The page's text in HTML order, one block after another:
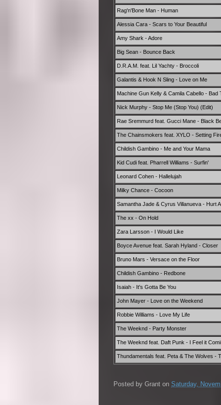
Rag'n'Bone Man - Human
Alessia Cara - Scars to Your Beautiful
Amy Shark - Adore
Big Sean - Bounce Back
D.R.A.M. feat. Lil Yachty - Broccoli
Galantis & Hook N Sling - Love on Me
Machine Gun Kelly & Camila Cabello - Bad
Nick Murphy - Stop Me (Stop You) (Edit)
Rae Sremmurd feat. Gucci Mane - Black
The Chainsmokers feat. XYLO - Setting
Childish Gambino - Me and Your Mama
Kid Cudi feat. Pharrell Williams - Surfin'
Leonard Cohen - Hallelujah
Milky Chance - Cocoon
Samantha Jade & Cyrus Villanueva - Hurt
The xx - On Hold
Zara Larsson - I Would Like
Boyce Avenue feat. Sarah Hyland - Closer
Bruno Mars - Versace on the Floor
Childish Gambino - Redbone
Isaiah - It's Gotta Be You
John Mayer - Love on the Weekend
Robbie Williams - Love My Life
The Weeknd - Party Monster
The Weeknd feat. Daft Punk - I Feel it
Thundamentals feat. Peta & The Wolves -
Posted by Grant on Saturday,